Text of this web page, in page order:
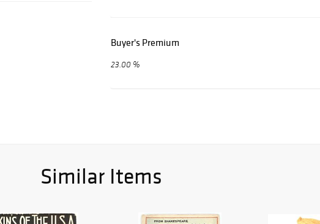
Buyer's Premium
23.00 %
Similar Items